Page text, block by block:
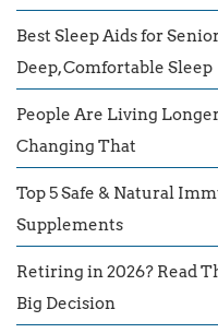
Best Sleep Aids for
Deep, Comfortable Sleep
People Are Living
Changing That
Top 5 Safe & Natural
Supplements
Retiring in 2026? Read
Big Decision